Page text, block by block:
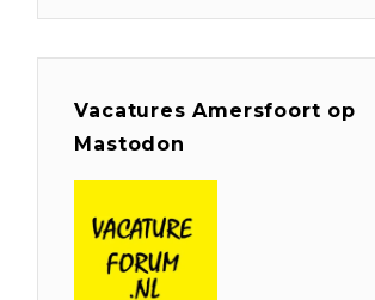
Vacatures Amersfoort op
Mastodon